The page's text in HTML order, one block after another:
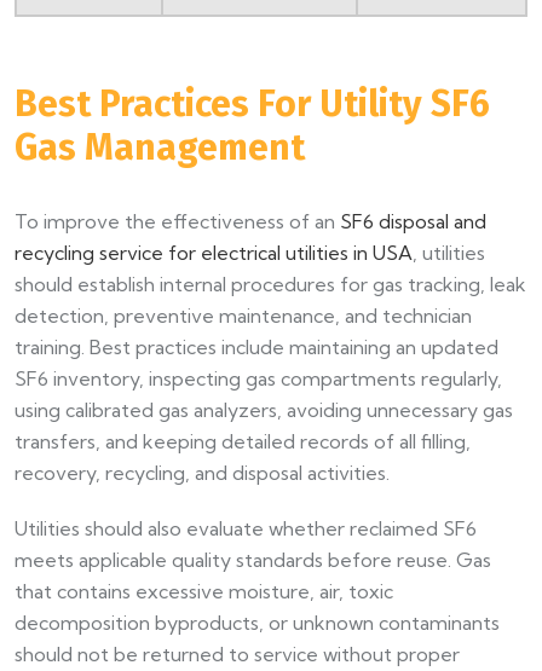
Best Practices For Utility SF6
Gas Management
To improve the effectiveness of an SF6 disposal and
recycling service for electrical utilities in USA , utilities
should establish internal procedures for gas tracking, leak
detection, preventive maintenance, and technician
training. Best practices include maintaining an updated
SF6 inventory, inspecting gas compartments regularly,
using calibrated gas analyzers, avoiding unnecessary gas
transfers, and keeping detailed records of all filling,
recovery, recycling, and disposal activities.
Utilities should also evaluate whether reclaimed SF6
meets applicable quality standards before reuse. Gas
that contains excessive moisture, air, toxic
decomposition byproducts, or unknown contaminants
should not be returned to service without proper